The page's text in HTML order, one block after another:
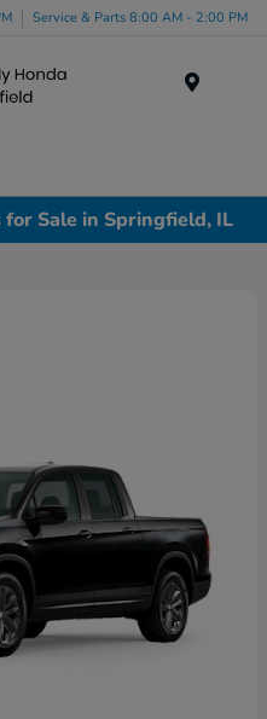
Service & Parts 8:00 AM - 2:00 PM
Sale in Springfield, IL